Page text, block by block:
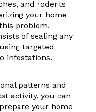
and rodents
your home
problem.
of sealing any
targeted
infestations.
patterns and
activity, you can
your home